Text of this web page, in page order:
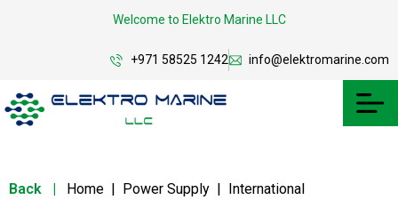
Welcome to Elektro Marine LLC
+971 58525 1242 info@elektromarine.com
Back | Home | Power Supply | International